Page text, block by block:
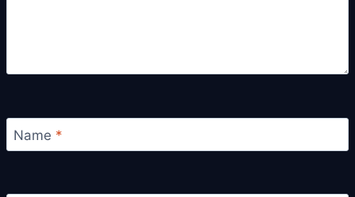
Name *